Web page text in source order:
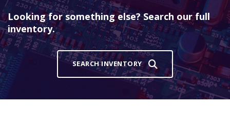
Looking for something else? Search our full
inventory.
SEARCH INVENTORY